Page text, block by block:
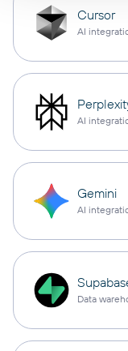
Cursor
AI
AI
Gemini
AI
Data